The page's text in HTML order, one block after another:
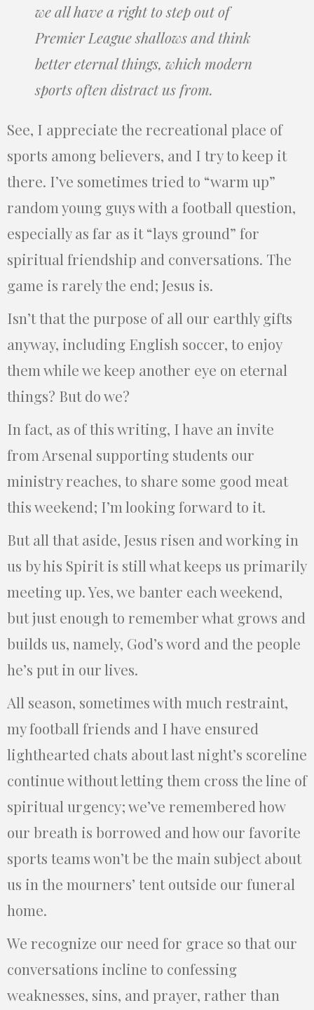
we all have a right to step out of
Premier League shallows and think
better eternal things, which modern
sports often distract us from.
See, I appreciate the recreational place of
sports among believers, and I try to keep it
there. I’ve sometimes tried to “warm up”
random young guys with a football question,
especially as far as it “lays ground” for
spiritual friendship and conversations. The
game is rarely the end; Jesus is.
Isn’t that the purpose of all our earthly gifts
anyway, including English soccer, to enjoy
them while we keep another eye on eternal
things? But do we?
In fact, as of this writing, I have an invite
from Arsenal supporting students our
ministry reaches, to share some good meat
this weekend; I’m looking forward to it.
But all that aside, Jesus risen and working in
us by his Spirit is still what keeps us primarily
meeting up. Yes, we banter each weekend,
but just enough to remember what grows and
builds us, namely, God’s word and the people
he’s put in our lives.
All season, sometimes with much restraint,
my football friends and I have ensured
lighthearted chats about last night’s scoreline
continue without letting them cross the line of
spiritual urgency; we’ve remembered how
our breath is borrowed and how our favorite
sports teams won’t be the main subject about
us in the mourners’ tent outside our funeral
home.
We recognize our need for grace so that our
conversations incline to confessing
weaknesses, sins, and prayer, rather than